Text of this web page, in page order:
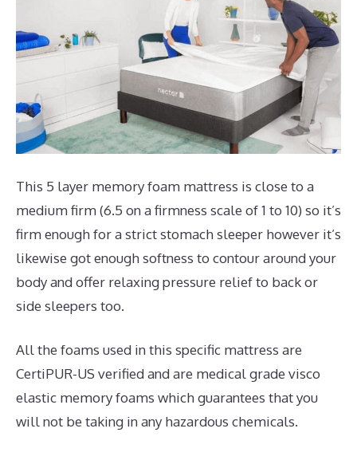
This 5 layer memory foam mattress is close to a
medium firm (6.5 on a firmness scale of 1 to 10) so it’s
firm enough for a strict stomach sleeper however it’s
likewise got enough softness to contour around your
body and offer relaxing pressure relief to back or
side sleepers too.
All the foams used in this specific mattress are
CertiPUR-US verified and are medical grade visco
elastic memory foams which guarantees that you
will not be taking in any hazardous chemicals.